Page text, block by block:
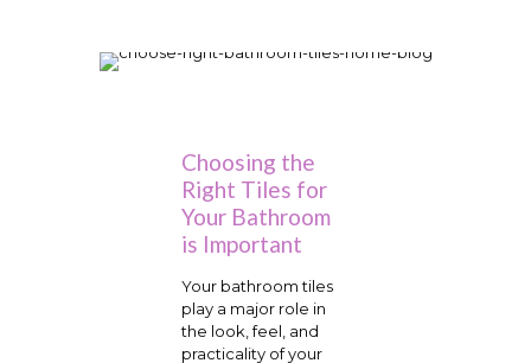
Choosing the
Right Tiles for
Your Bathroom
is Important
Your bathroom tiles
play a major role in
the look, feel, and
practicality of your